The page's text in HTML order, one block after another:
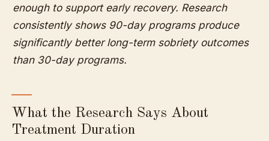
enough to support early recovery. Research
consistently shows 90-day programs produce
significantly better long-term sobriety outcomes
than 30-day programs.
What the Research Says About
Treatment Duration